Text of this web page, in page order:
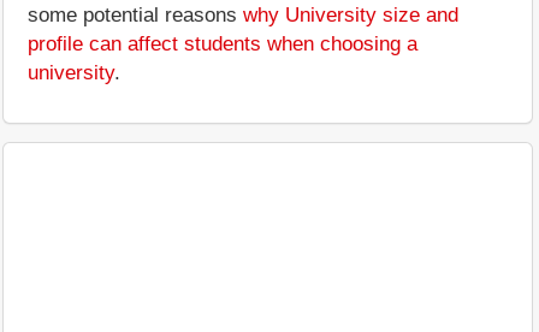
some potential reasons why University size and
profile can affect students when choosing a
university.